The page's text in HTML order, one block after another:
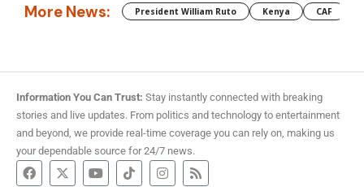
More News: President William Ruto Kenya CAF
Information You Can Trust: Stay instantly connected with breaking
stories and live updates. From politics and technology to entertainment
and beyond, we provide real-time coverage you can rely on, making us
your dependable source for 24/7 news.